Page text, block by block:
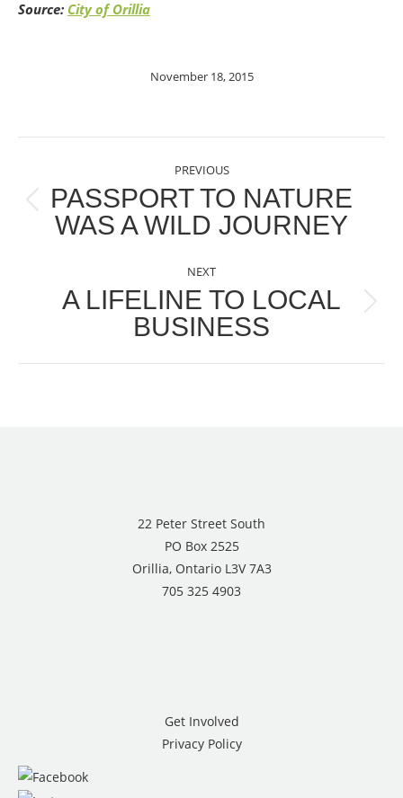
Source: City of Orillia
November 18, 2015
NAVIGATION
PREVIOUS
Previous
post:
PASSPORT TO NATURE
WAS A WILD JOURNEY
NEXT
Next
post:
A LIFELINE TO LOCAL
BUSINESS
22 Peter Street South
PO Box 2525
Orillia, Ontario L3V 7A3
705 325 4903
Get Involved
Privacy Policy